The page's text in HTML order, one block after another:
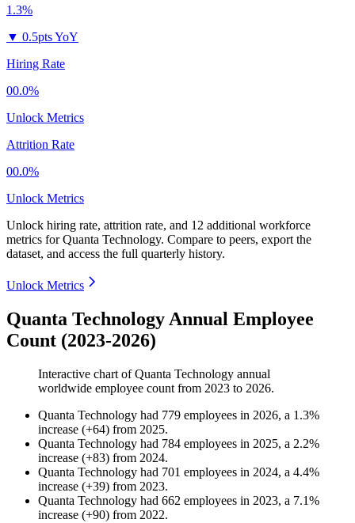
1.3%
▼ 0.5pts YoY
Hiring Rate
00.0%
Unlock Metrics
Attrition Rate
00.0%
Unlock Metrics
Unlock hiring rate, attrition rate, and 12 additional workforce
metrics forQuanta Technology. Compare to peers, export the
dataset, and access the full quarterly history.
Unlock Metrics
Quanta Technology Annual Employee
Count (2023-2026)
Interactive chart ofQuanta Technology annual
worldwide employee count from 2023 to 2026.
Quanta Technology had 779 employees in 2026, a 1.3%
increase (+64) from 2025.
Quanta Technology had 784 employees in 2025, a 2.2%
increase (+83) from 2024.
Quanta Technology had 701 employees in 2024, a 4.4%
increase (+39) from 2023.
Quanta Technology had 662 employees in 2023, a 7.1%
increase (+90) from 2022.